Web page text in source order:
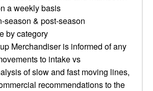
a weekly basis
season & post-season
by category
Merchandiser is informed of any
to intake vs
of slow and fast moving lines,
recommendations to the